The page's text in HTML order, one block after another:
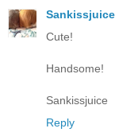
Sankissjuice
Cute!
Handsome!
Sankissjuice
Reply